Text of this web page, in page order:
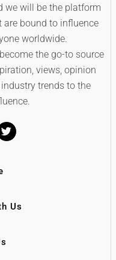
we will be the platform
bound to influence
worldwide.
the go-to source
views, opinion
trends to the
Us